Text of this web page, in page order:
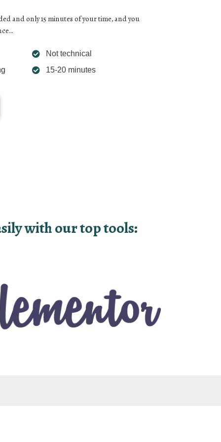
and only 15 minutes of your time, and you
Not technical
15-20 minutes
with our top tools: